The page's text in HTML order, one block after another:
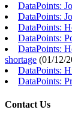
DataPoints:
DataPoints:
DataPoints:
DataPoints:
DataPoints:
shortage (01/12/
DataPoints:
DataPoints:
Contact Us